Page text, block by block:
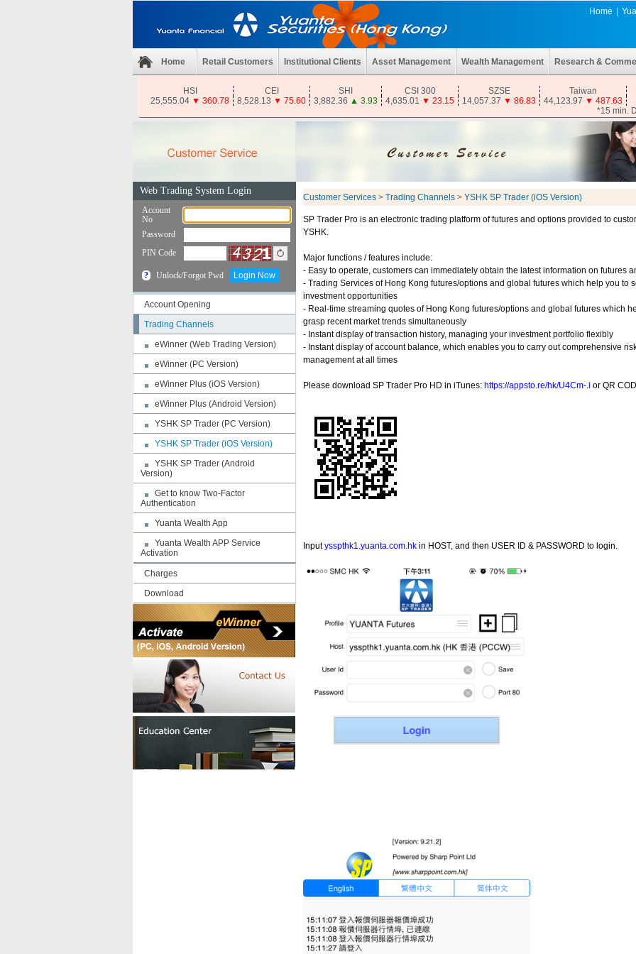
Home
Home Retail Customers Institutional Clients Asset Management Wealth Management Research &
HSI CEI SHI CSI 300 SZSE
Taiwan
25,555.04 ▼ 360.78 8,528.13 ▼ 75.60 3,882.36 ▲ 3.93 4,635.01 ▼ 23.15 14,057.37 ▼ 86.83 44,123.97 ▼ 487.63
*15 min.
Account Opening
Trading Channels
eWinner (Web Trading Version)
eWinner (PC Version)
eWinner Plus (iOS Version)
eWinner Plus (Android Version)
YSHK SP Trader (PC Version)
YSHK SP Trader (iOS Version)
YSHK SP Trader (Android
Version)
Get to know Two-Factor
Authentication
Yuanta Wealth App
Yuanta Wealth APP Service
Activation
Charges
Download
Customer Services > Trading Channels > YSHK SP Trader (iOS Version)
SP Trader Pro is an electronic trading platform of futures and options provided to
YSHK.
Major functions / features include:
- Easy to operate, customers can immediately obtain the latest information on futures
- Trading Services of Hong Kong futures/options and global futures which help you to
investment opportunities
- Real-time streaming quotes of Hong Kong futures/options and global futures which
grasp recent market trends simultaneously
- Instant display of transaction history, managing your investment portfolio flexibly
- Instant display of account balance, which enables you to carry out comprehensive
management at all times
Please download SP Trader Pro HD in iTunes: https://appsto.re/hk/U4Cm-.i or QR
Inputysspthk1.yuanta.com.hk in HOST, and then USER ID & PASSWORD to login.